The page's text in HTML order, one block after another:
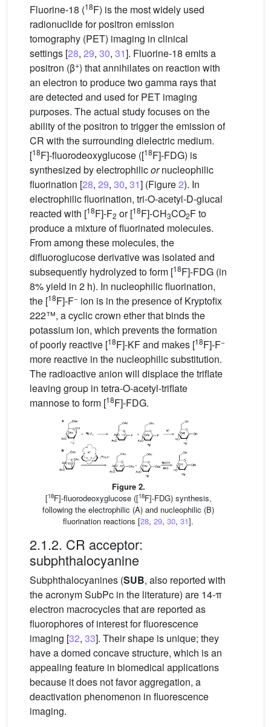
Fluorine-18 (18F) is the most widely used
radionuclide for positron emission
tomography (PET) imaging in clinical
settings [28, 29, 30, 31]. Fluorine-18 emits a
positron (β+) that annihilates on reaction with
an electron to produce two gamma rays that
are detected and used for PET imaging
purposes. The actual study focuses on the
ability of the positron to trigger the emission of
CR with the surrounding dielectric medium.
[18F]-fluorodeoxyglucose ([18F]-FDG) is
synthesized by electrophilicornucleophilic
fluorination [28, 29, 30, 31] (Figure2). In
electrophilic fluorination, tri-O-acetyl-D-glucal
reacted with [18F]-F2 or [18F]-CH3CO2F to
produce a mixture of fluorinated molecules.
From among these molecules, the
difluoroglucose derivative was isolated and
subsequently hydrolyzed to form [18F]-FDG (in
8% yield in 2 h). In nucleophilic fluorination,
the [18F]-F− ion is in the presence of Kryptofix
222™, a cyclic crown ether that binds the
potassium ion, which prevents the formation
of poorly reactive [18F]-KF and makes [18F]-F−
more reactive in the nucleophilic substitution.
The radioactive anion will displace the triflate
leaving group in tetra-O-acetyl-triflate
mannose to form [18F]-FDG.
Figure 2.
[18F]-fluorodeoxyglucose ([18F]-FDG) synthesis,
following the electrophilic (A) and nucleophilic (B)
fluorination reactions [28, 29, 30, 31].
2.1.2. CR acceptor:
subphthalocyanine
Subphthalocyanines (SUB, also reported with
the acronym SubPc in the literature) are 14-π
electron macrocycles that are reported as
fluorophores of interest for fluorescence
imaging [32, 33]. Their shape is unique; they
have a domed concave structure, which is an
appealing feature in biomedical applications
because it does not favor aggregation, a
deactivation phenomenon in fluorescence
imaging.